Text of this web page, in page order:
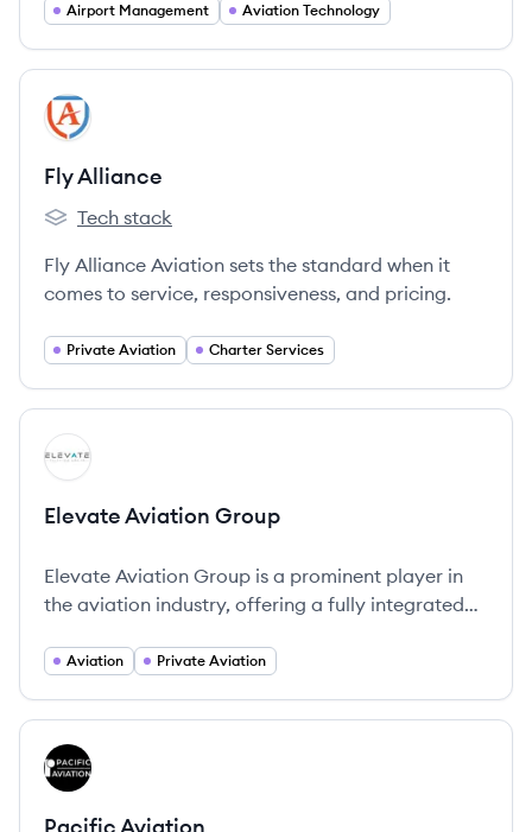
Airport Management Aviation Technology
View company
FA
Fly Alliance
Fly Alliance's
Tech stack
Fly Alliance Aviation sets the standard when it
comes to service, responsiveness, and pricing.
Private Aviation Charter Services
View company
EG
Elevate Aviation Group
Elevate Aviation Group is a prominent player in
the aviation industry, offering a fully integrated
transportation, travel consultancy, aircraft
Aviation Private Aviation
View company
PA